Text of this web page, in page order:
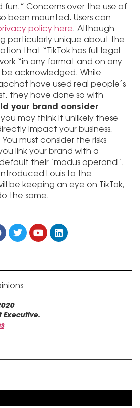
Executive.
Concerns over the use of
been mounted. Users can
policy here. Although
particularly unique about the
that “TikTok has full legal
“in any format and on any
be acknowledged. While
have used real people’s
they have done so with
your brand consider
may think it unlikely these
impact your business,
must consider the risks
link your brand with a
their ‘modus operandi’.
Louis to the
be keeping an eye on TikTok,
the same.